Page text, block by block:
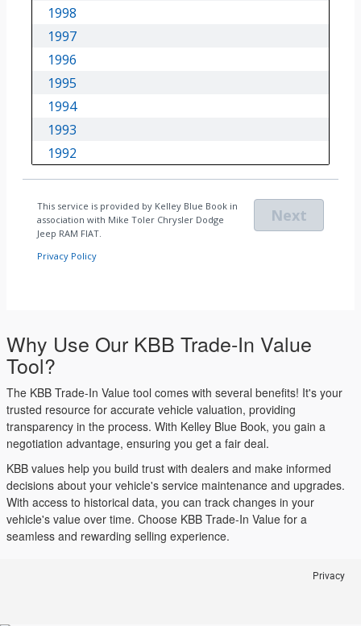
Why Use Our KBB Trade-In Value
Tool?
The KBB Trade-In Value tool comes with several benefits! It's your
trusted resource for accurate vehicle valuation, providing
transparency in the process. With Kelley Blue Book, you gain a
negotiation advantage, ensuring you get a fair deal.
KBB values help you build trust with dealers and make informed
decisions about your vehicle's service maintenance and upgrades.
With access to historical data, you can track changes in your
vehicle's value over time. Choose KBB Trade-In Value for a
seamless and rewarding selling experience.
Privacy